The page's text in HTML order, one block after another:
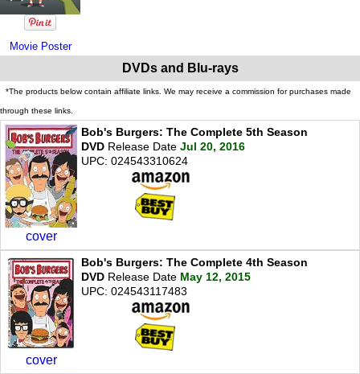
Movie Poster
DVDs and Blu-rays
*The products below contain affiliate links. We may receive a commission for purchases made
through these links.
cover
Bob's Burgers: The Complete 5th Season
DVD Release Date Jul 20, 2016
UPC: 024543310624
cover
Bob's Burgers: The Complete 4th Season
DVD Release Date May 12, 2015
UPC: 024543117483